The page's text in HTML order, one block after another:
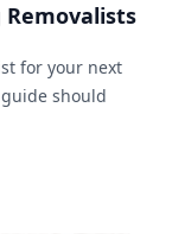
for your next
should